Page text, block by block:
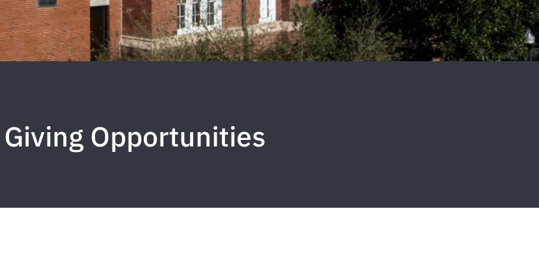
Giving Opportunities